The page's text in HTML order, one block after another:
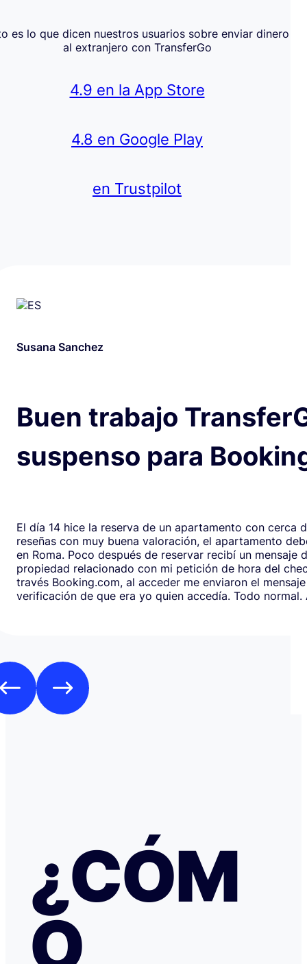
es lo que dicen nuestros usuarios sobre enviar dinero
al extranjero con TransferGo
4.9 en la App Store
4.8 en Google Play
en Trustpilot
Susana Sanchez
Buen trabajo
suspenso para
El día 14 hice la reserva de un apartamento con cerca
reseñas con muy buena valoración, el apartamento
en Roma. Poco después de reservar recibí un mensaje de la
propiedad relacionado con mi petición de hora del
través Booking.com, al acceder me enviaron el
verificación de que era yo quien accedía. Todo normal. Al abrirlo,
Como es habitual que, aunque haya una cancelación gratuita,
pidan una preautorización procedí y me cobraron los
través de TransferGO. Inmediatamente después, volvía a requerir
otros 300€ del Bank of Georgia, que por supuesto no
a ponerme en contacto con Booking cuando me llegó,
respuesta fiable abrí una reclamación a través de
resolvieron proceder con el reembolso en cuanto les
información y una captura de pantalla. Quiero agradecer
especialmente a NATALIA K y TRANSFERGO, su eficaz,
respuesta y ayuda. El apartamento, que sigue anunciado como en
Roma con vistas al Coliseo, en realidad se debe de
alojamiento por Abruzzo, por lo que se deduce al leer
reseñas y las pocas fotos que no tienen nada que ver
¿CÓM
O